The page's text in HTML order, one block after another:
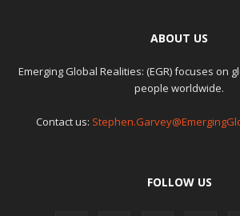
ABOUT US
Emerging Global Realities: (EGR) focuses on
people worldwide.
Contact us:
FOLLOW US